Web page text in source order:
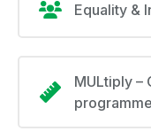
Equality &
MULtiply –
programme